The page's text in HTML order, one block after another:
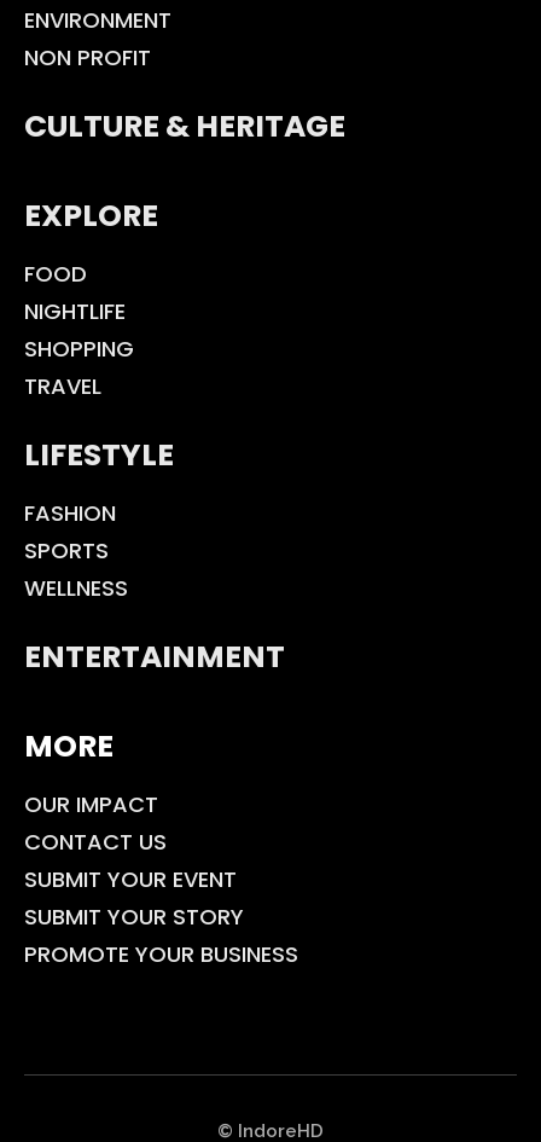
ENVIRONMENT
NON PROFIT
CULTURE & HERITAGE
EXPLORE
FOOD
NIGHTLIFE
SHOPPING
TRAVEL
LIFESTYLE
FASHION
SPORTS
WELLNESS
ENTERTAINMENT
MORE
OUR IMPACT
CONTACT US
SUBMIT YOUR EVENT
SUBMIT YOUR STORY
PROMOTE YOUR BUSINESS
© IndoreHD